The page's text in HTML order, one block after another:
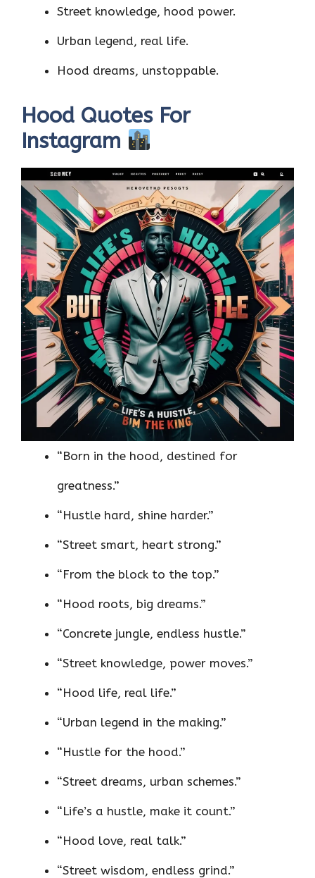
Street knowledge, hood power.
Urban legend, real life.
Hood dreams, unstoppable.
Hood Quotes For
Instagram
“Born in the hood, destined for
greatness.”
“Hustle hard, shine harder.”
“Street smart, heart strong.”
“From the block to the top.”
“Hood roots, big dreams.”
“Concrete jungle, endless hustle.”
“Street knowledge, power moves.”
“Hood life, real life.”
“Urban legend in the making.”
“Hustle for the hood.”
“Street dreams, urban schemes.”
“Life’s a hustle, make it count.”
“Hood love, real talk.”
“Street wisdom, endless grind.”